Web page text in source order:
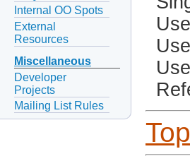
Internal OO Spots
External
Resources
Miscellaneous
Developer
Projects
Mailing List Rules